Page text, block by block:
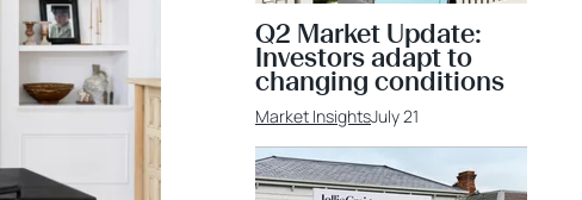
Q2 Market Update:
Investors adapt to
changing conditions
Market InsightsJuly 21